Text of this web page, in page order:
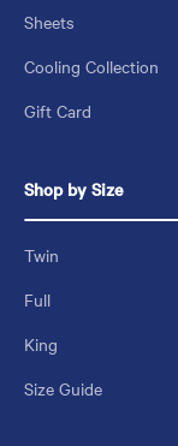
Sheets
Cooling Collection
Gift Card
Shop by Size
Twin
Full
King
Size Guide